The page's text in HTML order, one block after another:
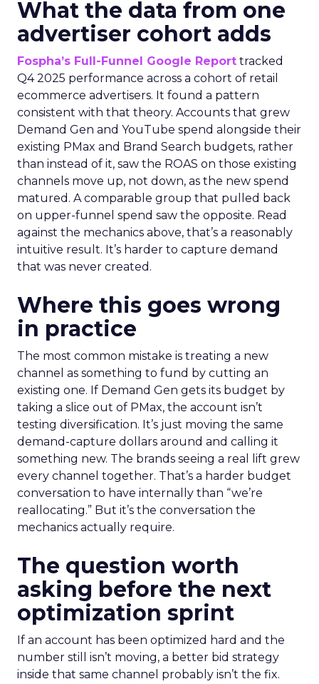
What the data from one
advertiser cohort adds
Fospha’s Full-Funnel Google Report tracked
Q4 2025 performance across a cohort of retail
ecommerce advertisers. It found a pattern
consistent with that theory. Accounts that grew
Demand Gen and YouTube spend alongside their
existing PMax and Brand Search budgets, rather
than instead of it, saw the ROAS on those existing
channels move up, not down, as the new spend
matured. A comparable group that pulled back
on upper-funnel spend saw the opposite. Read
against the mechanics above, that’s a reasonably
intuitive result. It’s harder to capture demand
that was never created.
Where this goes wrong
in practice
The most common mistake is treating a new
channel as something to fund by cutting an
existing one. If Demand Gen gets its budget by
taking a slice out of PMax, the account isn’t
testing diversification. It’s just moving the same
demand-capture dollars around and calling it
something new. The brands seeing a real lift grew
every channel together. That’s a harder budget
conversation to have internally than “we’re
reallocating.” But it’s the conversation the
mechanics actually require.
The question worth
asking before the next
optimization sprint
If an account has been optimized hard and the
number still isn’t moving, a better bid strategy
inside that same channel probably isn’t the fix.